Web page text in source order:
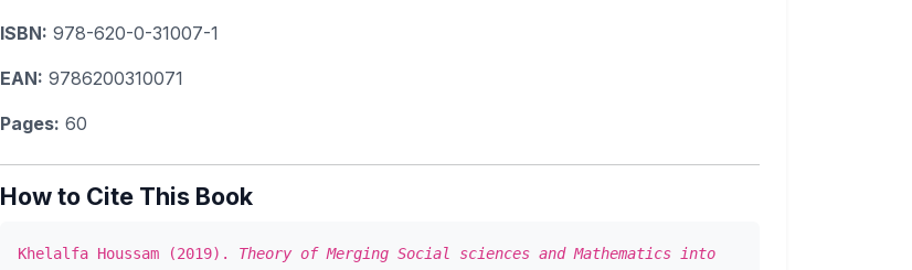
ISBN: 978-620-0-31007-1
EAN: 9786200310071
Pages: 60
How to Cite This Book
Khelalfa Houssam (2019). Theory of Merging Social sciences and Mathematics into